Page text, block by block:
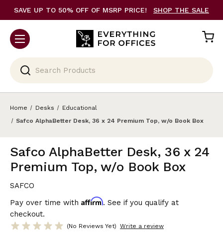
SAVE UP TO 50% OFF OF MSRP PRICE! SHOP THE SALE
Home Desks
Educational
Safco AlphaBetter Desk, 36 x 24 Premium Top, w/o Book Box
Safco AlphaBetter Desk, 36 x 24
Premium Top, w/o Book Box
SAFCO
Pay over time with Affirm. See if you qualify at
checkout.
(No Reviews Yet) Write a review